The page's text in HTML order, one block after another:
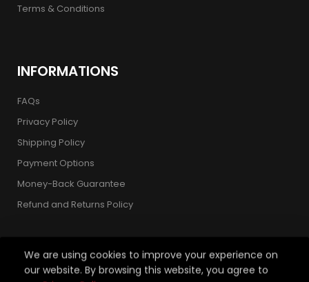
Terms & Conditions
INFORMATIONS
FAQs
Privacy Policy
Shipping Policy
Payment Options
Money-Back Guarantee
Refund and Returns Policy
We are using cookies to improve your experience on
our website. By browsing this website, you agree to